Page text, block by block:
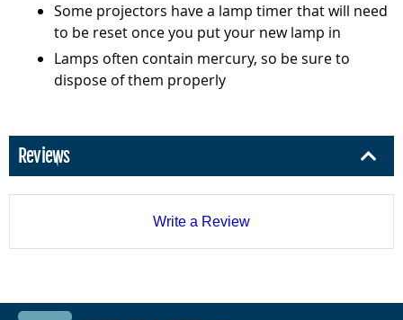
Some projectors have a lamp timer that will need
to be reset once you put your new lamp in
Lamps often contain mercury, so be sure to
dispose of them properly
Reviews
Write a Review